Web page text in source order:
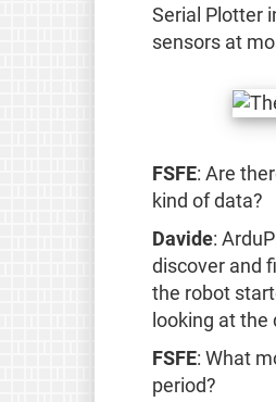
Serial Plotter
sensors at
FSFE: Are
kind of data?
Davide:
discover and
the robot
looking at the
FSFE: What
period?